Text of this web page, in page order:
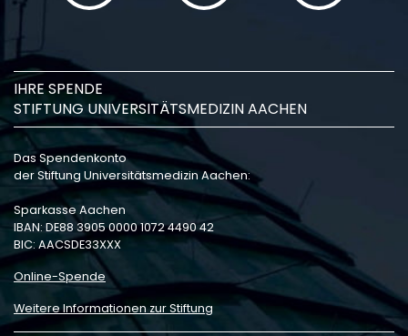
IHRE SPENDE
STIFTUNG UNIVERSITÄTSMEDIZIN AACHEN
Das Spendenkonto
der Stiftung Universitätsmedizin Aachen:
Sparkasse Aachen
IBAN: DE88 3905 0000 1072 4490 42
BIC: AACSDE33XXX
Online-Spende
Weitere Informationen zur Stiftung